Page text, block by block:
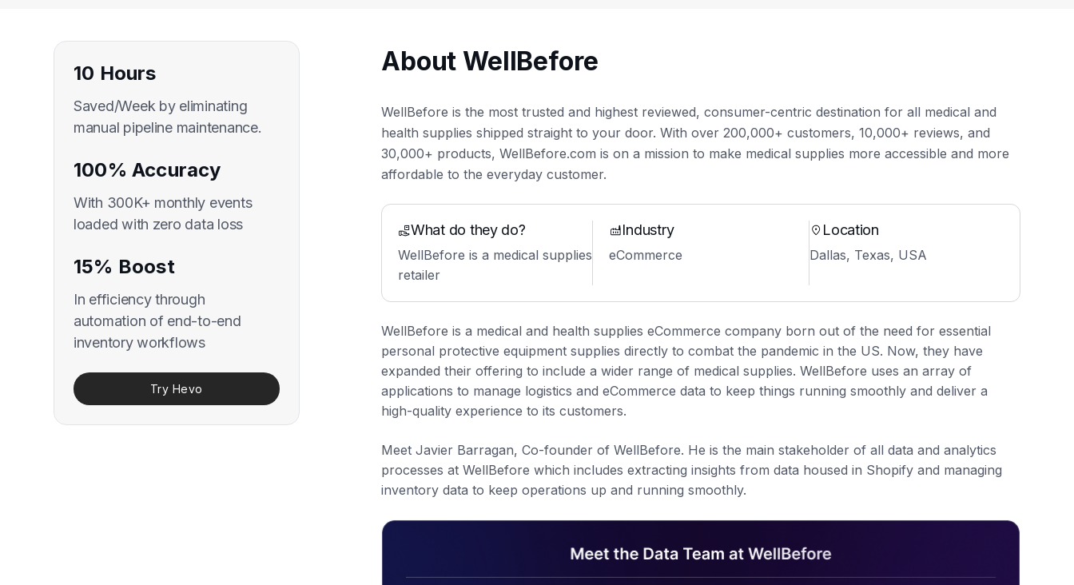
10 Hours
Saved/Week by eliminating
manual pipeline maintenance.
100% Accuracy
With 300K+ monthly events
loaded with zero data loss
15% Boost
In efficiency through
automation of end-to-end
inventory workflows
Try Hevo
About WellBefore
WellBefore is the most trusted and highest reviewed, consumer-centric destination for all medical and
health supplies shipped straight to your door. With over 200,000+ customers, 10,000+ reviews, and
30,000+ products, WellBefore.com is on a mission to make medical supplies more accessible and more
affordable to the everyday customer.
What do they do?
WellBefore is a medical supplies
retailer
Industry
eCommerce
Location
Dallas, Texas, USA
WellBefore is a medical and health supplies eCommerce company born out of the need for essential
personal protective equipment supplies directly to combat the pandemic in the US. Now, they have
expanded their offering to include a wider range of medical supplies. WellBefore uses an array of
applications to manage logistics and eCommerce data to keep things running smoothly and deliver a
high-quality experience to its customers.
Meet Javier Barragan, Co-founder of WellBefore. He is the main stakeholder of all data and analytics
processes at WellBefore which includes extracting insights from data housed in Shopify and managing
inventory data to keep operations up and running smoothly.